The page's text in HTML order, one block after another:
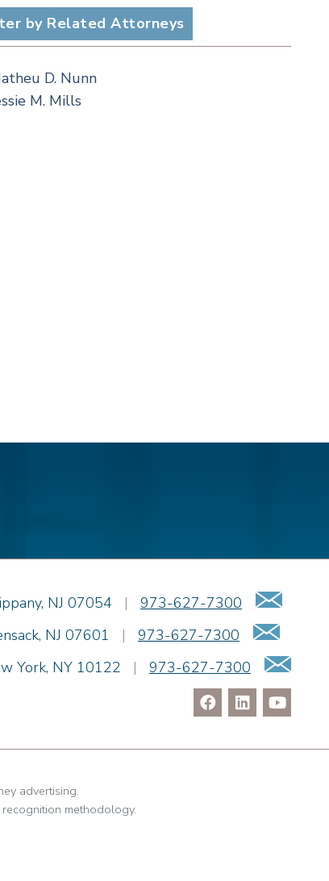
by Related Attorneys
D. Nunn
M. Mills
, NJ 07054 | 973-627-7300
, NJ 07601 | 973-627-7300
York, NY 10122 | 973-627-7300
advertising.
methodology.